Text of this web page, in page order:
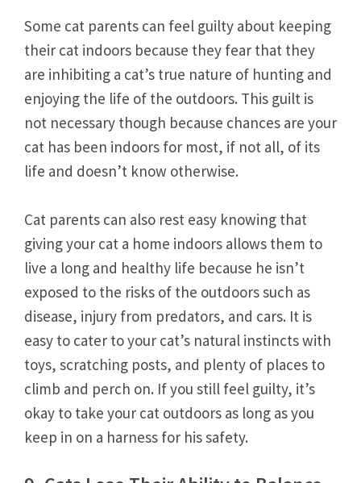
Some cat parents can feel guilty about keeping
their cat indoors because they fear that they
are inhibiting a cat’s true nature of hunting and
enjoying the life of the outdoors. This guilt is
not necessary though because chances are your
cat has been indoors for most, if not all, of its
life and doesn’t know otherwise.
Cat parents can also rest easy knowing that
giving your cat a home indoors allows them to
live a long and healthy life because he isn’t
exposed to the risks of the outdoors such as
disease, injury from predators, and cars. It is
easy to cater to your cat’s natural instincts with
toys, scratching posts, and plenty of places to
climb and perch on. If you still feel guilty, it’s
okay to take your cat outdoors as long as you
keep in on a harness for his safety.